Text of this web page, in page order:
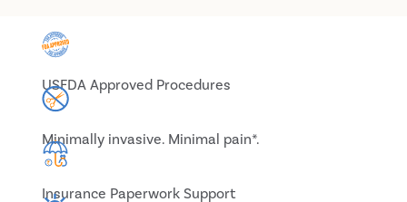
USFDA Approved Procedures
Minimally invasive. Minimal pain*.
Insurance Paperwork Support